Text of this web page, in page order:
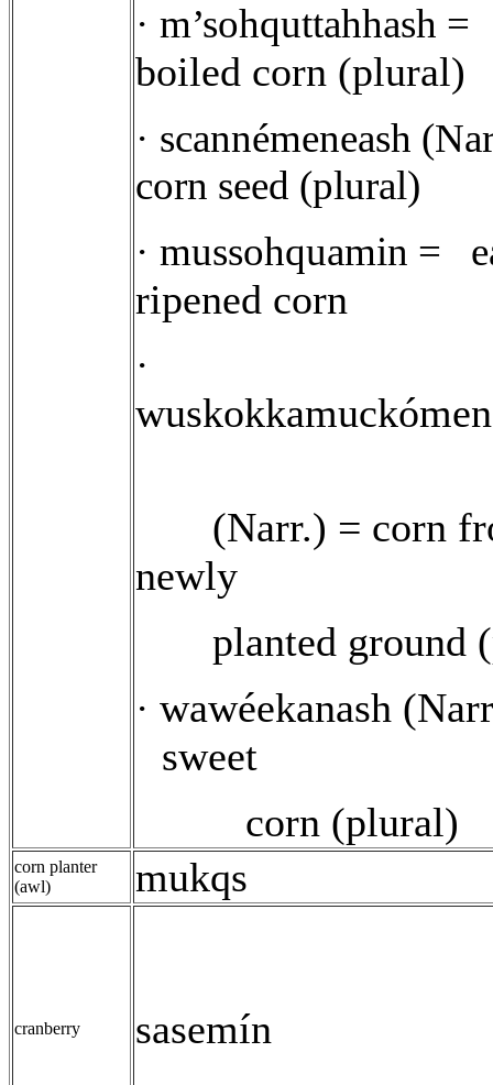
· m’sohquttahhash =
boiled corn (plural)
· scannémeneash
corn seed (plural)
· mussohquamin =
ripened corn
·
(Narr.) = corn
newly
planted ground
· wawéekanash
sweet
corn (plural)
corn planter
(awl)
mukqs
cranberry sasemín